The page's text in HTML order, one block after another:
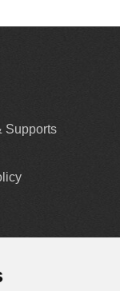
Supports